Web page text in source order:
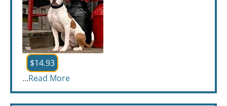
$14.93
...Read More